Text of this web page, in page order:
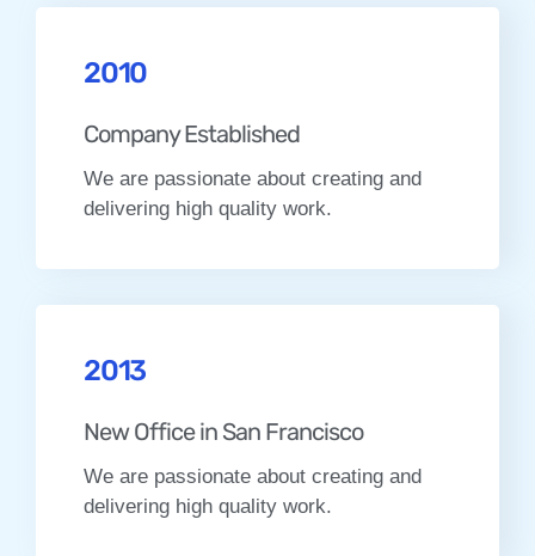
2010
Company Established
We are passionate about creating and
delivering high quality work.
2013
New Office in San Francisco
We are passionate about creating and
delivering high quality work.